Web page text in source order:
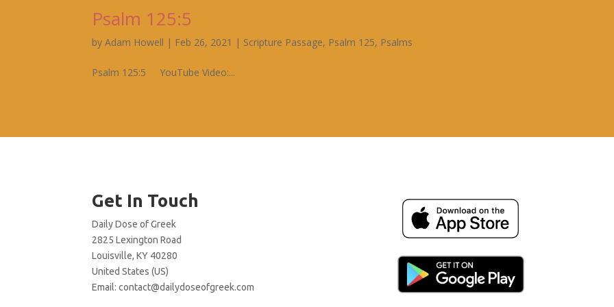
Psalm 125:5
byAdam Howell | Feb 26, 2021 | Scripture Passage, Psalm 125, Psalms
Psalm 125:5 YouTube Video:...
Get In Touch
Daily Dose of Greek
2825 Lexington Road
Louisville, KY 40280
United States (US)
Email:contact@dailydoseofgreek.com